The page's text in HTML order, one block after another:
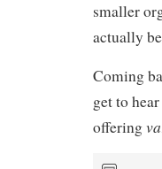
smaller
actually
Coming
get to
offering